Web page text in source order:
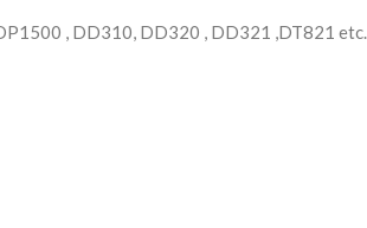
, DD310, DD320 , DD321 ,DT821 etc.